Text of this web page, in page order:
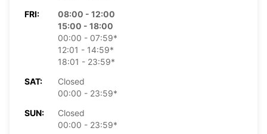
FRI:
08:00 - 12:00
15:00 - 18:00
00:00 - 07:59*
12:01 - 14:59*
18:01 - 23:59*
SAT:
Closed
00:00 - 23:59*
SUN:
Closed
00:00 - 23:59*